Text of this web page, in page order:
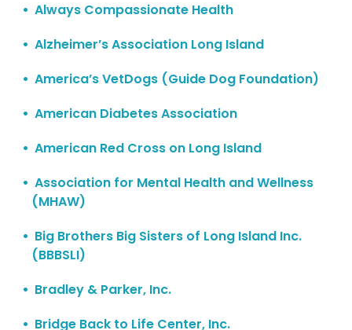
Always Compassionate Health
Alzheimer’s Association Long Island
America’s VetDogs (Guide Dog Foundation)
American Diabetes Association
American Red Cross on Long Island
Association for Mental Health and Wellness
(MHAW)
Big Brothers Big Sisters of Long Island Inc.
(BBBSLI)
Bradley & Parker, Inc.
Bridge Back to Life Center, Inc.